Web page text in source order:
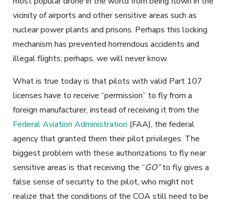
vicinity of airports and other sensitive areas such as
nuclear power plants and prisons. Perhaps this locking
mechanism has prevented horrendous accidents and
illegal flights; perhaps, we will never know.
What is true today is that pilots with valid Part 107
licenses have to receive “permission” to fly from a
foreign manufacturer, instead of receiving it from the
Federal Aviation Administration (FAA), the federal
agency that granted them their pilot privileges. The
biggest problem with these authorizations to fly near
sensitive areas is that receiving the “GO”to fly gives a
false sense of security to the pilot, who might not
realize that the conditions of the COA still need to be